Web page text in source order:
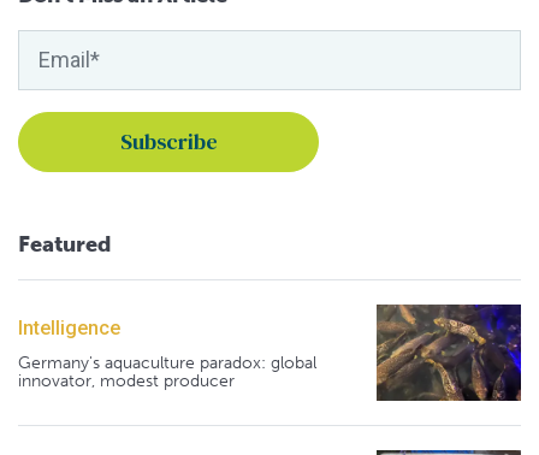
Featured
Intelligence
Germany's aquaculture paradox: global
innovator, modest producer